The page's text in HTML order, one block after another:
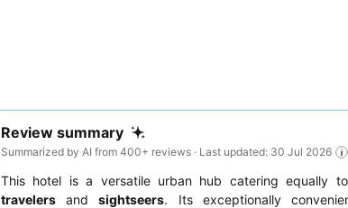
Review summary
Summarized by AI from 400+ reviews · Last updated: 30 Jul 2026
This hotel is a versatile urban hub catering equally to
travelers andsightseers. Its exceptionally